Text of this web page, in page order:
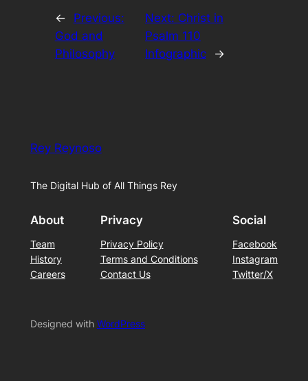
←
Previous:
God and
Philosophy
Next: Christ in
Psalm 110
Infographic
→
Rey Reynoso
The Digital Hub of All Things Rey
About
Team
History
Careers
Privacy
Privacy Policy
Terms and Conditions
Contact Us
Social
Facebook
Instagram
Twitter/X
Designed with WordPress